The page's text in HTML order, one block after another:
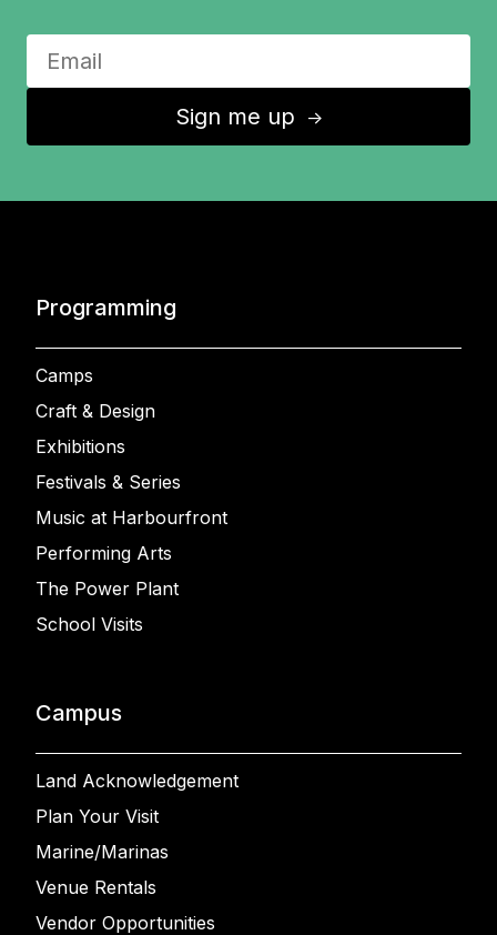
Sign me up ↑
Programming
Camps
Craft & Design
Exhibitions
Festivals & Series
Music at Harbourfront
Performing Arts
The Power Plant
School Visits
Campus
Land Acknowledgement
Plan Your Visit
Marine/Marinas
Venue Rentals
Vendor Opportunities